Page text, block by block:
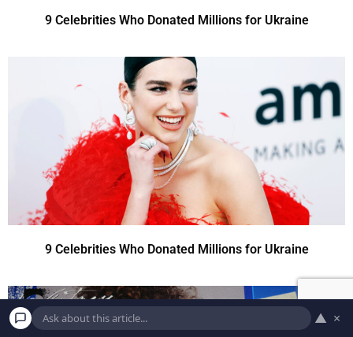
9 Celebrities Who Donated Millions for Ukraine
9 Celebrities Who Donated Millions for Ukraine
▲ ×